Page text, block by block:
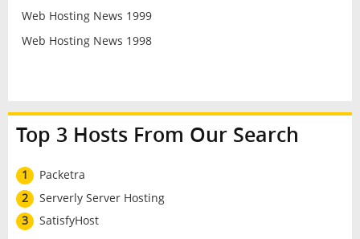
Web Hosting News 1999
Web Hosting News 1998
Top 3 Hosts From Our Search
1
Packetra
2
Serverly Server Hosting
3
SatisfyHost